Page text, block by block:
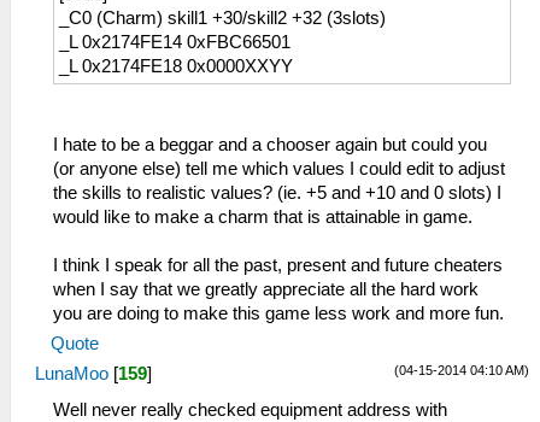
_L 0x21996220 0x0A1962A4
_L 0x21996228 0x0A196D24
_L 0x2199622C 0x0A196CA0
_L 0x21996238 0x0A196ADC
_L 0x2199623C 0x0A196A34
_L 0x21996240 0x0A196988
_L 0x21996244 0x0A1968D8
_C0 (Charm) skill1 +30/skill2 +32 (3slots)
_L 0x2174FE14 0xFBC66501
_L 0x2174FE18 0x0000XXYY
I hate to be a beggar and a chooser again but could you
(or anyone else) tell me which values I could edit to adjust
the skills to realistic values? (ie. +5 and +10 and 0 slots) I
would like to make a charm that is attainable in game.
I think I speak for all the past, present and future cheaters
when I say that we greatly appreciate all the hard work
you are doing to make this game less work and more fun.
Quote
(04-15-2014 04:10 AM)
LunaMoo [159]
Well never really checked equipment address with